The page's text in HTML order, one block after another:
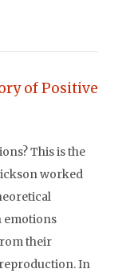
of Positive
This is the
worked
emotions
their
In